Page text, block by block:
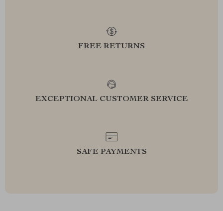
FREE RETURNS
EXCEPTIONAL CUSTOMER SERVICE
SAFE PAYMENTS